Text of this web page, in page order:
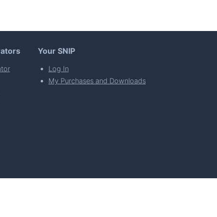
Your SNIP
Log In
My Purchases and Downloads